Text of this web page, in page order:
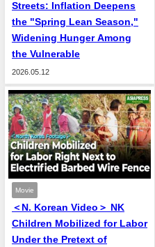
Streets: Inflation Deepens
the "Spring Lean Season,"
Widening Hunger Among
the Vulnerable
2026.05.12
Movie
＜N. Korean Video＞ NK
Children Mobilized for Labor
Under the Pretext of